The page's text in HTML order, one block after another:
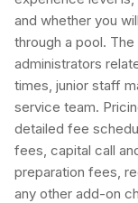
and whether you
through a pool.
administrators
times, junior staff
service team.
detailed fee
fees, capital call
preparation fees,
any other add-on